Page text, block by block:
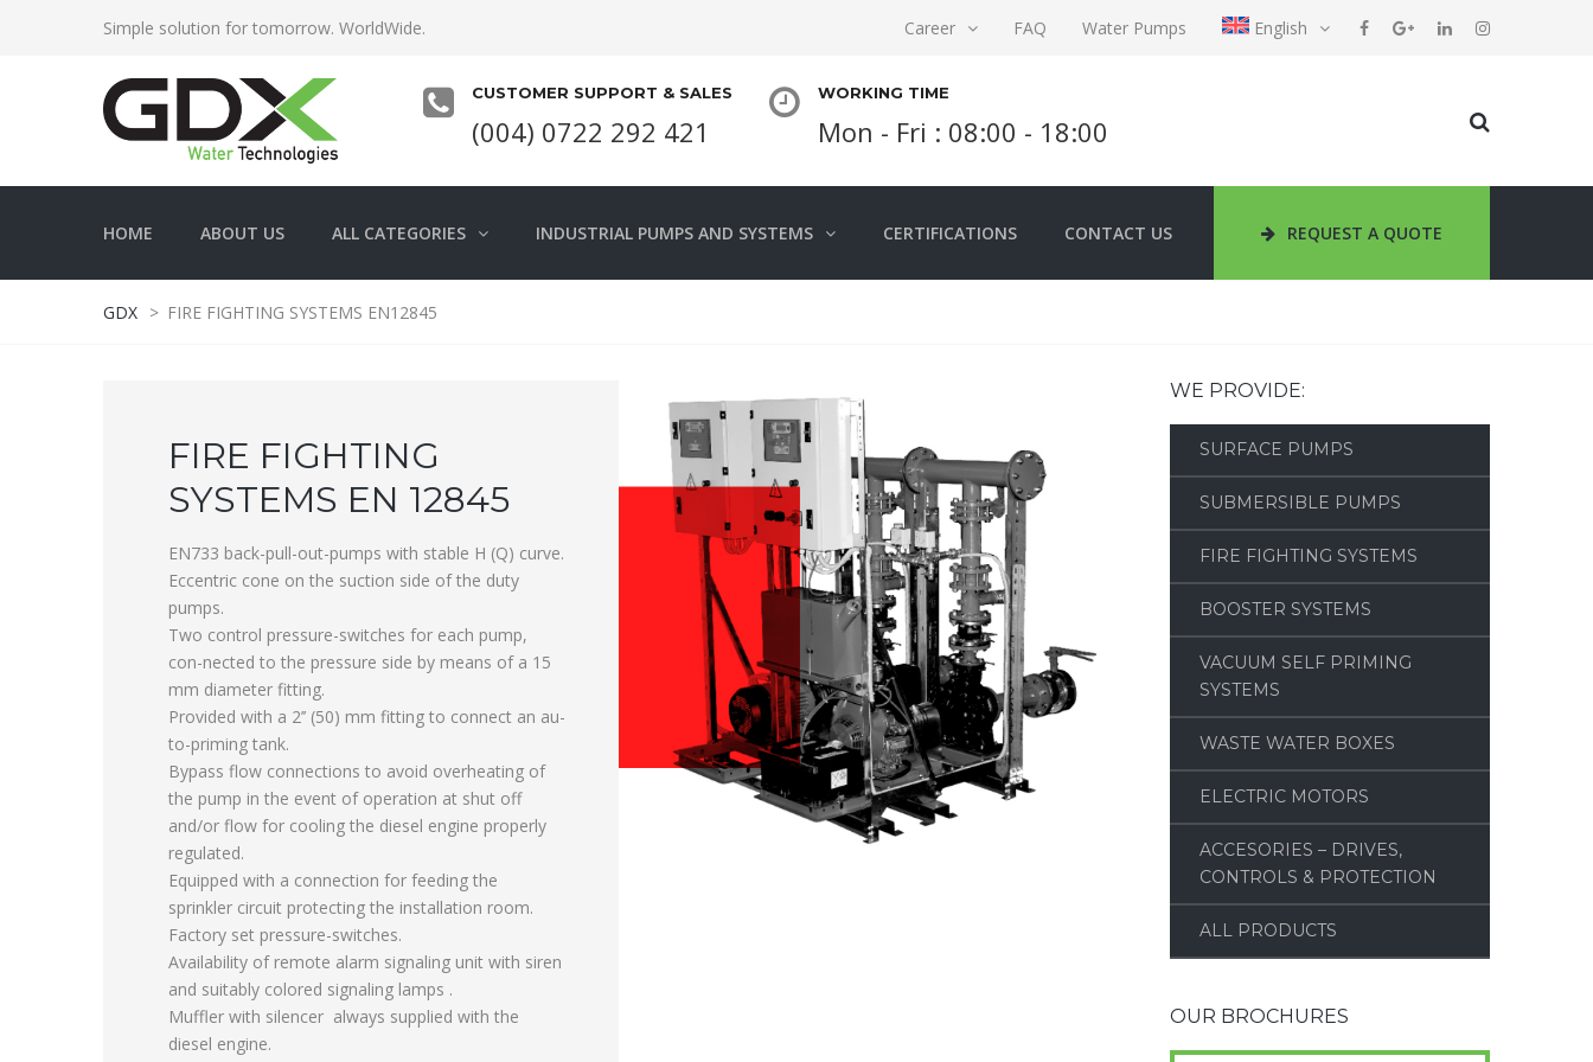
Simple solution for tomorrow. WorldWide. Career FAQ Water Pumps English
CUSTOMER SUPPORT & SALES
(004) 0722 292 421
WORKING TIME
Mon - Fri : 08:00 - 18:00
HOME ABOUT US ALL CATEGORIES INDUSTRIAL PUMPS AND SYSTEMS CERTIFICATIONS CONTACT US REQUEST A QUOTE
GDX > FIRE FIGHTING SYSTEMS EN12845
FIRE FIGHTING
SYSTEMS EN 12845
EN733 back-pull-out-pumps with stable H (Q) curve.
Eccentric cone on the suction side of the duty
pumps.
Two control pressure-switches for each pump,
con-nected to the pressure side by means of a 15
mm diameter fitting.
Provided with a 2’’ (50) mm fitting to connect an au-
to-priming tank.
Bypass flow connections to avoid overheating of
the pump in the event of operation at shut off
and/or flow for cooling the diesel engine properly
regulated.
Equipped with a connection for feeding the
sprinkler circuit protecting the installation room.
Factory set pressure-switches.
Availability of remote alarm signaling unit with siren
and suitably colored signaling lamps .
Muffler with silencer always supplied with the
diesel engine.
WE PROVIDE:
SURFACE PUMPS
SUBMERSIBLE PUMPS
FIRE FIGHTING SYSTEMS
BOOSTER SYSTEMS
VACUUM SELF PRIMING
SYSTEMS
WASTE WATER BOXES
ELECTRIC MOTORS
ACCESORIES – DRIVES,
CONTROLS & PROTECTION
ALL PRODUCTS
OUR BROCHURES